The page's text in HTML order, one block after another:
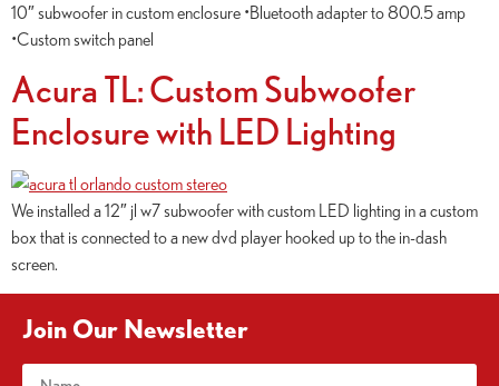
10″ subwoofer in custom enclosure •Bluetooth adapter to 800.5 amp
•Custom switch panel
Acura TL: Custom Subwoofer
Enclosure with LED Lighting
We installed a 12″ jl w7 subwoofer with custom LED lighting in a custom
box that is connected to a new dvd player hooked up to the in-dash
screen.
Join Our Newsletter